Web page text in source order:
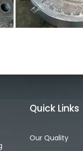
Quick Links
Our Quality